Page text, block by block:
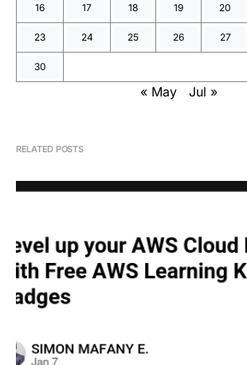
16 17 18 19 20
23 24 25 26 27
30
« May Jul »
RELATED POSTS